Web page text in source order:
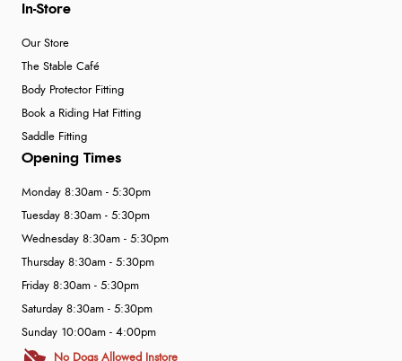
In-Store
Our Store
The Stable Café
Body Protector Fitting
Book a Riding Hat Fitting
Saddle Fitting
Opening Times
Monday 8:30am - 5:30pm
Tuesday 8:30am - 5:30pm
Wednesday 8:30am - 5:30pm
Thursday 8:30am - 5:30pm
Friday 8:30am - 5:30pm
Saturday 8:30am - 5:30pm
Sunday 10:00am - 4:00pm
No Dogs Allowed Instore